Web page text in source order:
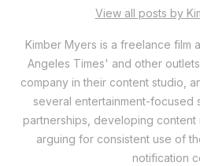
View all posts by
Kimber Myers is a freelance film
Angeles Times' and other
company in their content studio,
several entertainment-focused
partnerships, developing content
arguing for consistent use of
notification